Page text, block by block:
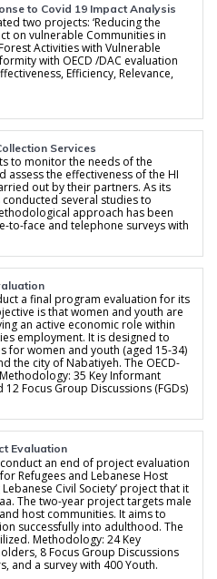
to Covid 19 Impact Analysis
two projects: ‘Reducing the
on vulnerable Communities in
Activities with Vulnerable
with OECD /DAC evaluation
Efficiency, Relevance,
Services
to monitor the needs of the
the effectiveness of the HI
out by their partners. As its
several studies to
approach has been
to-face and telephone surveys with
a final program evaluation for its
is that women and youth are
an active economic role within
employment. It is designed to
women and youth (aged 15-34)
the city of Nabatiyeh. The OECD-
35 Key Informant
Focus Group Discussions (FGDs)
Evaluation
an end of project evaluation
Refugees and Lebanese Host
Civil Society’ project that it
The two-year project targets male
host communities. It aims to
successfully into adulthood. The
Methodology: 24 Key
8 Focus Group Discussions
and a survey with 400 Youth.